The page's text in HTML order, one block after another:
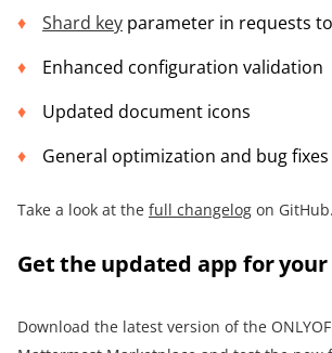
Shard key parameter in requests
Enhanced configuration validation
Updated document icons
General optimization and bug fixes
Take a look at the full changelog on GitHub.
Get the updated app for
Download the latest version of the